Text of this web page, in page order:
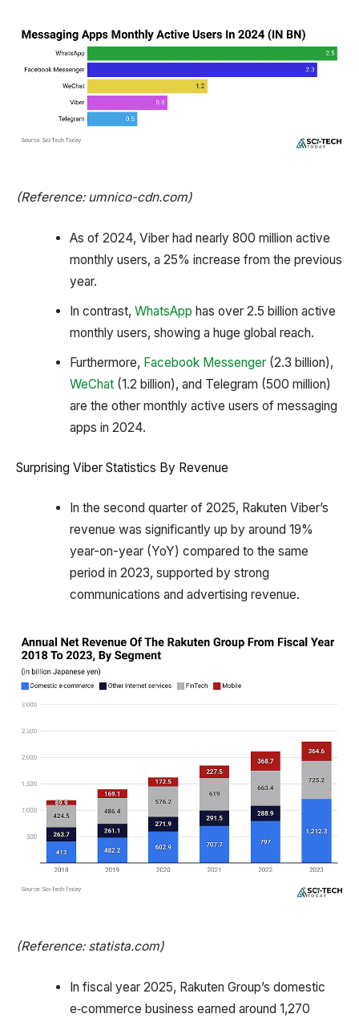
(Reference: umnico-cdn.com)
As of 2024, Viber had nearly 800 million active
monthly users, a 25% increase from the previous
year.
In contrast, WhatsApp has over 2.5 billion active
monthly users, showing a huge global reach.
Furthermore, Facebook Messenger(2.3 billion),
WeChat(1.2 billion), and Telegram (500 million)
are the other monthly active users of messaging
apps in 2024.
Surprising Viber Statistics By Revenue
In the second quarter of 2025, Rakuten Viber’s
revenue was significantly up by around 19%
year-on-year (YoY) compared to the same
period in 2023, supported by strong
communications and advertising revenue.
(Reference: statista.com)
In fiscal year 2025, Rakuten Group’s domestic
e‑commerce business earned around 1,270